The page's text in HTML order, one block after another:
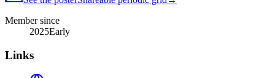
Member since
2025Early
Links